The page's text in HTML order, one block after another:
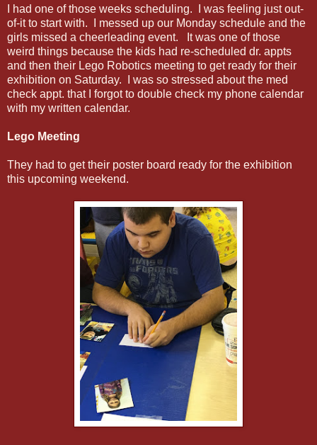
I had one of those weeks scheduling. I was feeling just out-
of-it to start with. I messed up our Monday schedule and the
girls missed a cheerleading event. It was one of those
weird things because the kids had re-scheduled dr. appts
and then their Lego Robotics meeting to get ready for their
exhibition on Saturday. I was so stressed about the med
check appt. that I forgot to double check my phone calendar
with my written calendar.
Lego Meeting
They had to get their poster board ready for the exhibition
this upcoming weekend.